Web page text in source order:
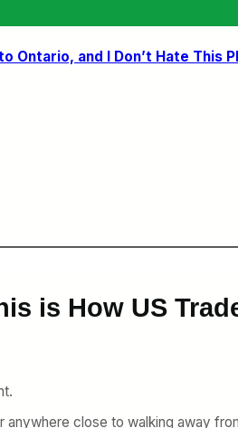
Ontario, and I Don’t Hate This
is How US
anywhere close to walking away